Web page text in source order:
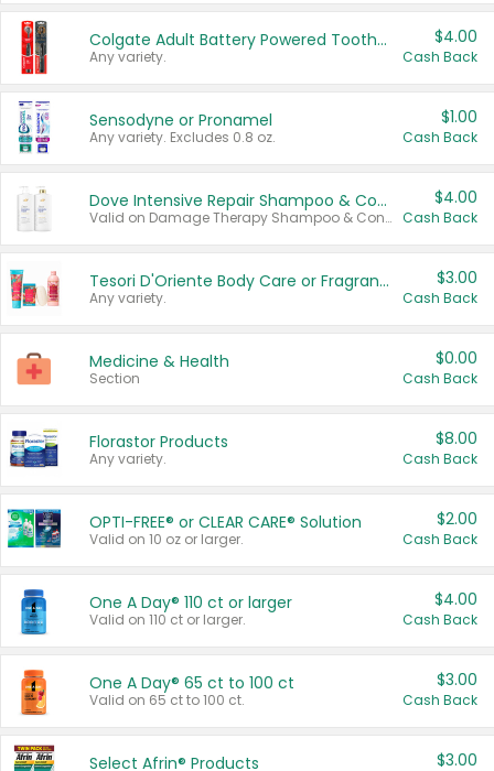
Colgate Adult Battery Powered Toothbrushes
Any variety.
$4.00
Cash Back
Sensodyne or Pronamel
Any variety. Excludes 0.8 oz.
$1.00
Cash Back
Dove Intensive Repair Shampoo & Conditioner Set
Valid on Damage Therapy Shampoo & Conditioner Set 33.8 oz bottles.
$4.00
Cash Back
Tesori D'Oriente Body Care or Fragrance
Any variety.
$3.00
Cash Back
Medicine & Health
Section
$0.00
Cash Back
Florastor Products
Any variety.
$8.00
Cash Back
OPTI-FREE® or CLEAR CARE® Solution
Valid on 10 oz or larger.
$2.00
Cash Back
One A Day® 110 ct or larger
Valid on 110 ct or larger.
$4.00
Cash Back
One A Day® 65 ct to 100 ct
Valid on 65 ct to 100 ct.
$3.00
Cash Back
Select Afrin® Products $3.00